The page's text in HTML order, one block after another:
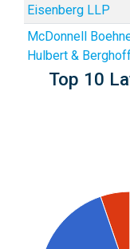
Eisenberg LLP
McDonnell
Hulbert &
Top 10